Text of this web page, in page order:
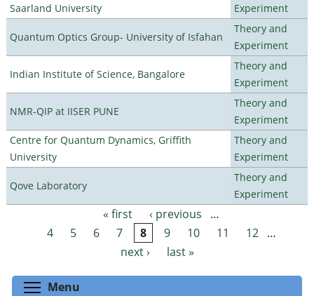
Saarland University
Experiment
Quantum Optics Group- University of Isfahan
Theory and
Experiment
Indian Institute of Science, Bangalore
Theory and
Experiment
NMR-QIP at IISER PUNE
Theory and
Experiment
Centre for Quantum Dynamics, Griffith
University
Theory and
Experiment
Qove Laboratory
Theory and
Experiment
Pages « first ‹ previous
…
4
5 6 7 8 9 10 11 12
…
next ›
last »
Menu